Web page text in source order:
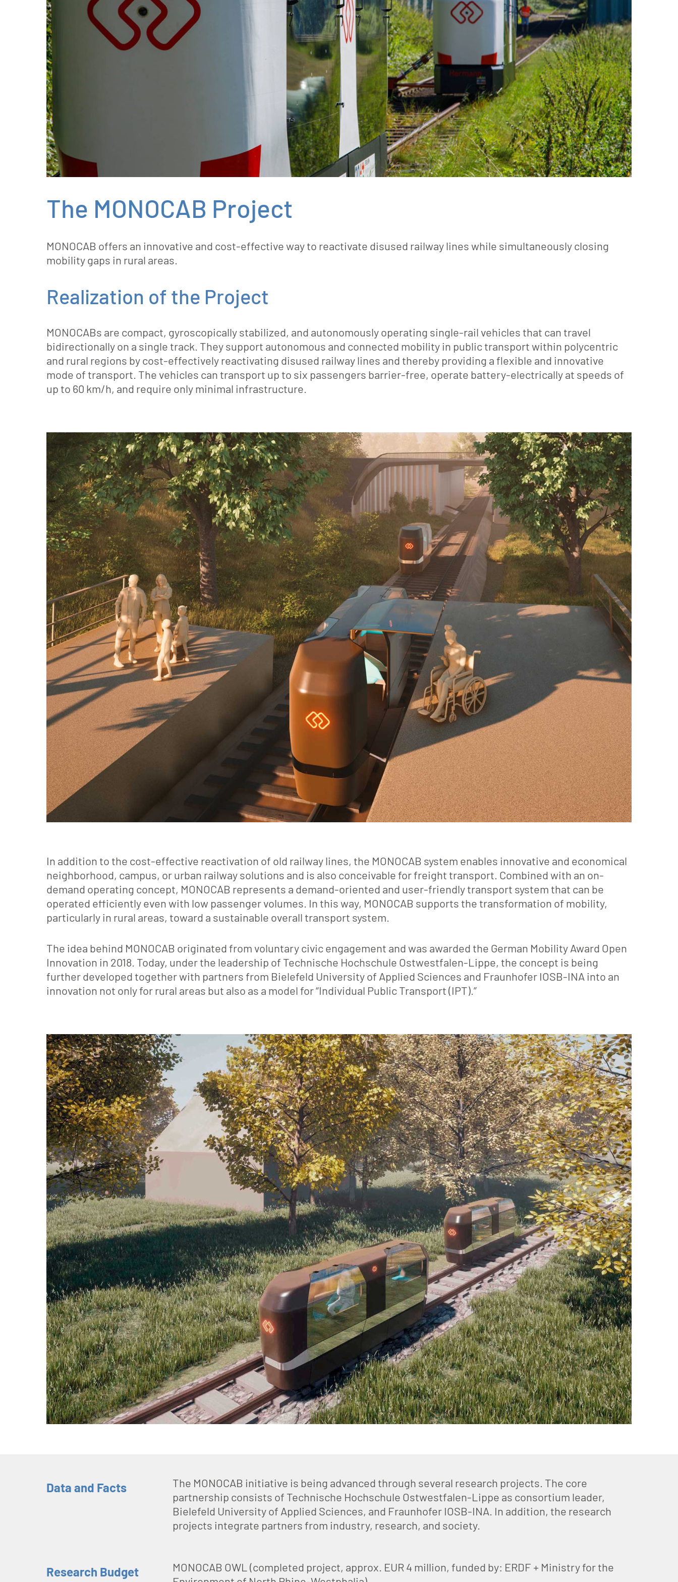
The MONOCAB Project
MONOCAB offers an innovative and cost-effective way to reactivate disused railway lines while simultaneously closing
mobility gaps in rural areas.
Realization of the Project
MONOCABs are compact, gyroscopically stabilized, and autonomously operating single-rail vehicles that can travel
bidirectionally on a single track. They support autonomous and connected mobility in public transport within polycentric
and rural regions by cost-effectively reactivating disused railway lines and thereby providing a flexible and innovative
mode of transport. The vehicles can transport up to six passengers barrier-free, operate battery-electrically at speeds of
up to 60 km/h, and require only minimal infrastructure.
In addition to the cost-effective reactivation of old railway lines, the MONOCAB system enables innovative and economical
neighborhood, campus, or urban railway solutions and is also conceivable for freight transport. Combined with an on-
demand operating concept, MONOCAB represents a demand-oriented and user-friendly transport system that can be
operated efficiently even with low passenger volumes. In this way, MONOCAB supports the transformation of mobility,
particularly in rural areas, toward a sustainable overall transport system.
The idea behind MONOCAB originated from voluntary civic engagement and was awarded the German Mobility Award Open
Innovation in 2018. Today, under the leadership of Technische Hochschule Ostwestfalen-Lippe, the concept is being
further developed together with partners from Bielefeld University of Applied Sciences and Fraunhofer IOSB-INA into an
innovation not only for rural areas but also as a model for “Individual Public Transport (IPT).”
Data and Facts
The MONOCAB initiative is being advanced through several research projects. The core
partnership consists of Technische Hochschule Ostwestfalen-Lippe as consortium leader,
Bielefeld University of Applied Sciences, and Fraunhofer IOSB-INA. In addition, the research
projects integrate partners from industry, research, and society.
Research Budget
MONOCAB OWL (completed project, approx. EUR 4 million, funded by: ERDF + Ministry for the